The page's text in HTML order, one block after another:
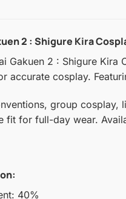
2 : Shigure Kira
Gakuen 2 : Shigure Kira
accurate cosplay.
group cosplay,
fit for full-day wear.
40%